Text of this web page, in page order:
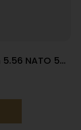
NATO 55
ct